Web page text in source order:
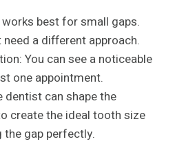
best for small gaps.
a different approach.
You can see a noticeable
one appointment.
dentist can shape the
create the ideal tooth size
the gap perfectly.